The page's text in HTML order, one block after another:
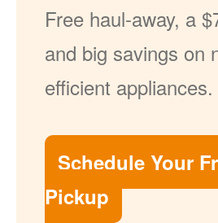
Free haul-away, a
and big savings on
efficient appliances.
Schedule Your
Pickup